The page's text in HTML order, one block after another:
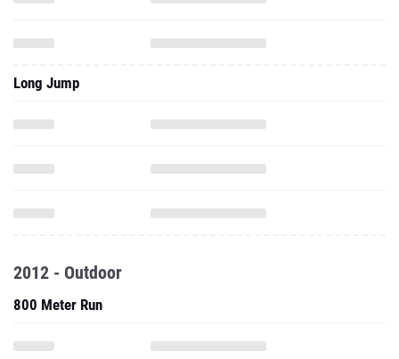
Long Jump
2012 - Outdoor
800 Meter Run